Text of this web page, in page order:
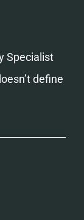
Specialist
define